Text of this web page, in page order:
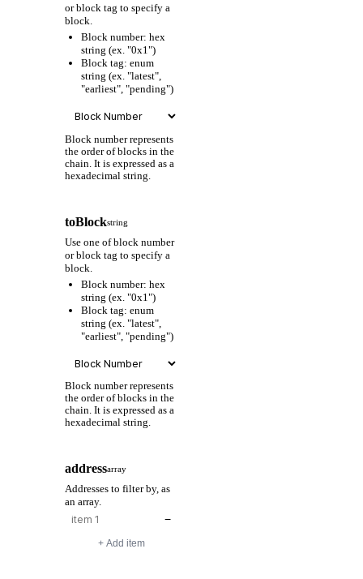
or block tag to specify a
block.
Block number: hex
string (ex. "0x1")
Block tag: enum
string (ex. "latest",
"earliest", "pending")
Block number represents
the order of blocks in the
chain. It is expressed as a
hexadecimal string.
toBlockstring
Use one of block number
or block tag to specify a
block.
Block number: hex
string (ex. "0x1")
Block tag: enum
string (ex. "latest",
"earliest", "pending")
Block number represents
the order of blocks in the
chain. It is expressed as a
hexadecimal string.
addressarray
Addresses to filter by, as
an array.
−
+ Add item